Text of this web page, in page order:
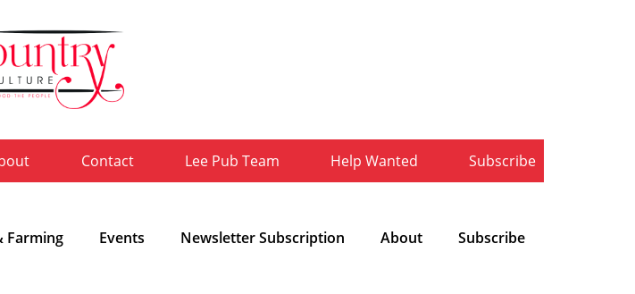
Contact Lee Pub Team Help Wanted Subscribe
Farming Events Newsletter Subscription About Subscribe